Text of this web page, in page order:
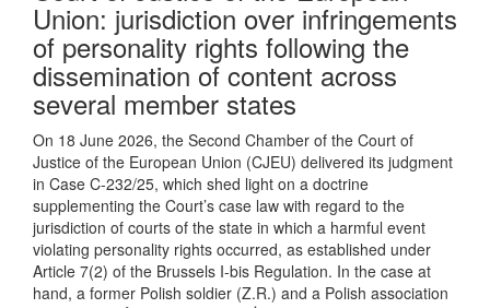
Union: jurisdiction over infringements
of personality rights following the
dissemination of content across
several member states
On 18 June 2026, the Second Chamber of the Court of
Justice of the European Union (CJEU) delivered its judgment
in Case C-232/25, which shed light on a doctrine
supplementing the Court’s case law with regard to the
jurisdiction of courts of the state in which a harmful event
violating personality rights occurred, as established under
Article 7(2) of the Brussels I-bis Regulation. In the case at
hand, a former Polish soldier (Z.R.) and a Polish association